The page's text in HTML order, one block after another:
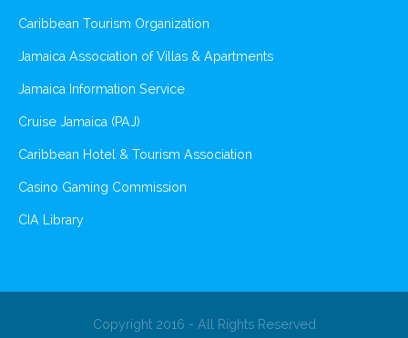
Caribbean Tourism Organization
Jamaica Association of Villas & Apartments
Jamaica Information Service
Cruise Jamaica (PAJ)
Caribbean Hotel & Tourism Association
Casino Gaming Commission
CIA Library
Copyright 2016 - All Rights Reserved